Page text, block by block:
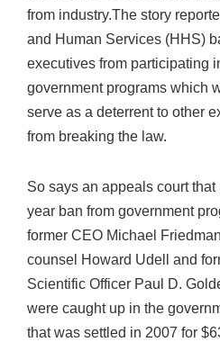
from industry.The story
and Human Services (HHS)
executives from participating
government programs which
serve as a deterrent to other
from breaking the law.
So says an appeals court
year ban from government
former CEO Michael
counsel Howard Udell and
Scientific Officer Paul D.
were caught up in the
that was settled in 2007 for